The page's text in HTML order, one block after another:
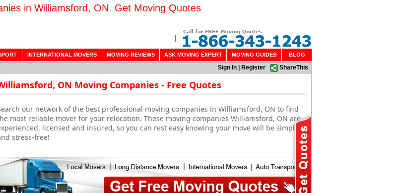
in Williamsford, ON. Get Moving Quotes
INTERNATIONAL MOVERS MOVING REVIEWS ASK MOVING EXPERT MOVING GUIDES BLOG
Sign In Register ShareThis
ON Moving Companies - Free Quotes
our network of the best professional moving companies in Williamsford, ON to find
most reliable mover for your relocation. These moving companies Williamsford, ON are
licensed and insured, so you can rest easy knowing your move will be simple
stress-free!